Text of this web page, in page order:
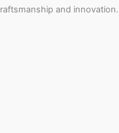
and innovation.